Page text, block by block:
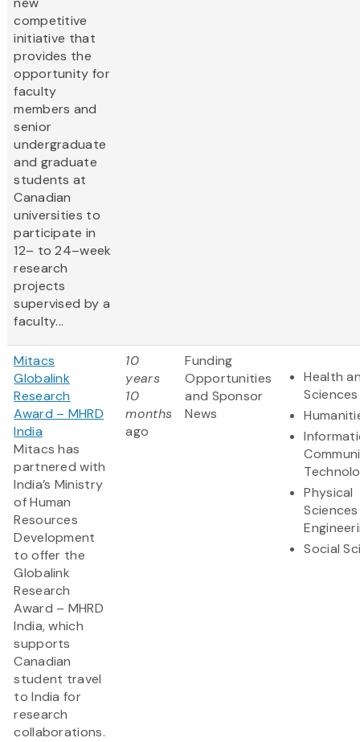
competitive
initiative that
provides the
opportunity for
faculty
members and
senior
undergraduate
and graduate
students at
Canadian
universities to
participate in
12– to 24–week
research
projects
supervised by a
faculty...
Mitacs
Globalink
Research
Award – MHRD
India
Mitacs has
partnered with
India’s Ministry
of Human
Resources
Development
to offer the
Globalink
Research
Award – MHRD
India, which
supports
Canadian
student travel
to India for
research
collaborations.
10
years
10
months
ago
Funding
Opportunities
and Sponsor
News
Health
Sciences
Physical
Social